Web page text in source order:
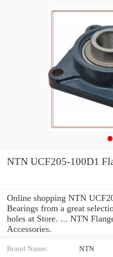
NTN UCF205-100D1
Online shopping NTN
Bearings from a great
holes at Store. ... NTN
Accessories.
Brand Name: NTN